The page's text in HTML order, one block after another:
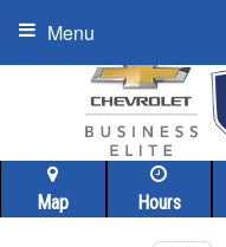
Map Hours
Menu